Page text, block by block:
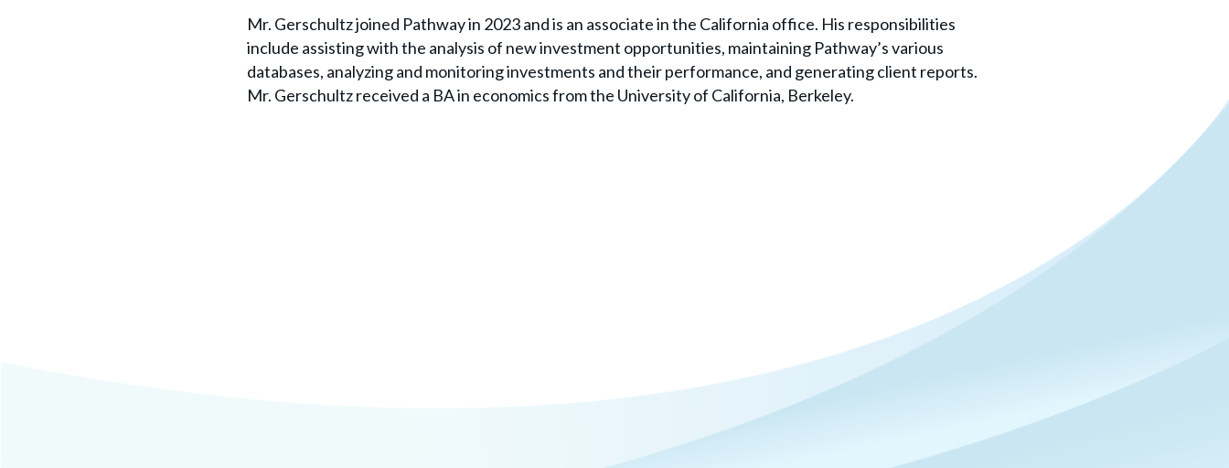
Mr. Gerschultz joined Pathway in 2023 and is an associate in the California office. His responsibilities
include assisting with the analysis of new investment opportunities, maintaining Pathway’s various
databases, analyzing and monitoring investments and their performance, and generating client reports.
Mr. Gerschultz received a BA in economics from the University of California, Berkeley.